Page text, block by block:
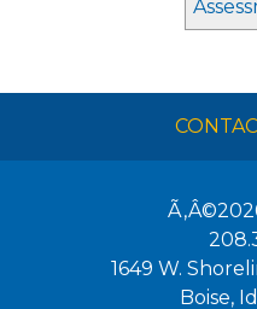
1649 W.
Boise,